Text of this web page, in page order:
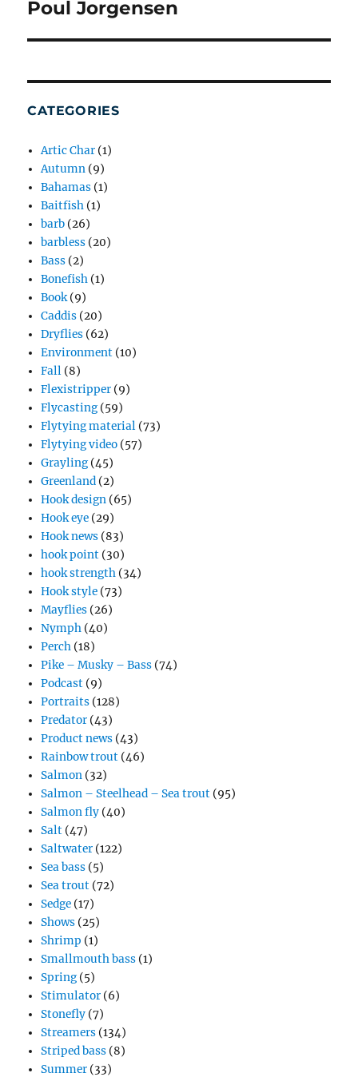
Next
Poul Jorgensen
CATEGORIES
Artic Char (1)
Autumn (9)
Bahamas (1)
Baitfish (1)
barb (26)
barbless (20)
Bass (2)
Bonefish (1)
Book(9)
Caddis (20)
Dryflies (62)
Environment (10)
Fall (8)
Flexistripper (9)
Flycasting (59)
Flytying material (73)
Flytying video (57)
Grayling (45)
Greenland (2)
Hook design (65)
Hook eye (29)
Hook news (83)
hook point (30)
hook strength (34)
Hook style (73)
Mayflies (26)
Nymph (40)
Perch (18)
Pike – Musky – Bass (74)
Podcast (9)
Portraits (128)
Predator (43)
Product news (43)
Rainbow trout (46)
Salmon (32)
Salmon – Steelhead – Sea trout (95)
Salmon fly (40)
Salt (47)
Saltwater (122)
Sea bass (5)
Sea trout (72)
Sedge (17)
Shows (25)
Shrimp (1)
Smallmouth bass (1)
Spring (5)
Stimulator (6)
Stonefly (7)
Streamers (134)
Striped bass (8)
Summer (33)